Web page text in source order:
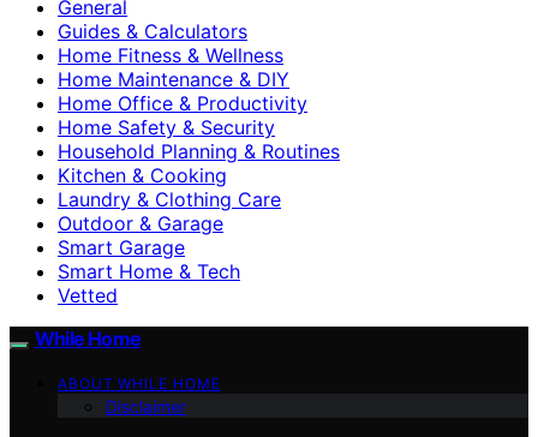
General
Guides & Calculators
Home Fitness & Wellness
Home Maintenance & DIY
Home Office & Productivity
Home Safety & Security
Household Planning & Routines
Kitchen & Cooking
Laundry & Clothing Care
Outdoor & Garage
Smart Garage
Smart Home & Tech
Vetted
While Home
ABOUT WHILE HOME
Disclaimer